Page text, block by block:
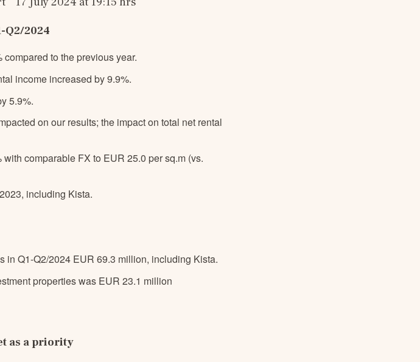
2024
to the previous year.
income increased by 9.9%.
5.9%.
on our results; the impact on total net rental
comparable FX to EUR 25.0 per sq.m (vs.
including Kista.
in Q1-Q2/2024 EUR 69.3 million, including Kista.
properties was EUR 23.1 million
as a priority